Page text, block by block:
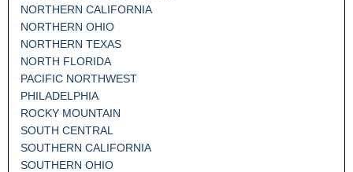
NORTHERN CALIFORNIA
NORTHERN OHIO
NORTHERN TEXAS
NORTH FLORIDA
PACIFIC NORTHWEST
PHILADELPHIA
ROCKY MOUNTAIN
SOUTH CENTRAL
SOUTHERN CALIFORNIA
SOUTHERN OHIO